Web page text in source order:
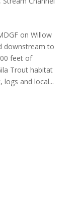
on Willow
downstream to
feet of
Trout habitat
logs and local...